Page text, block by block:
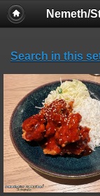
Nemeth/
Search in this